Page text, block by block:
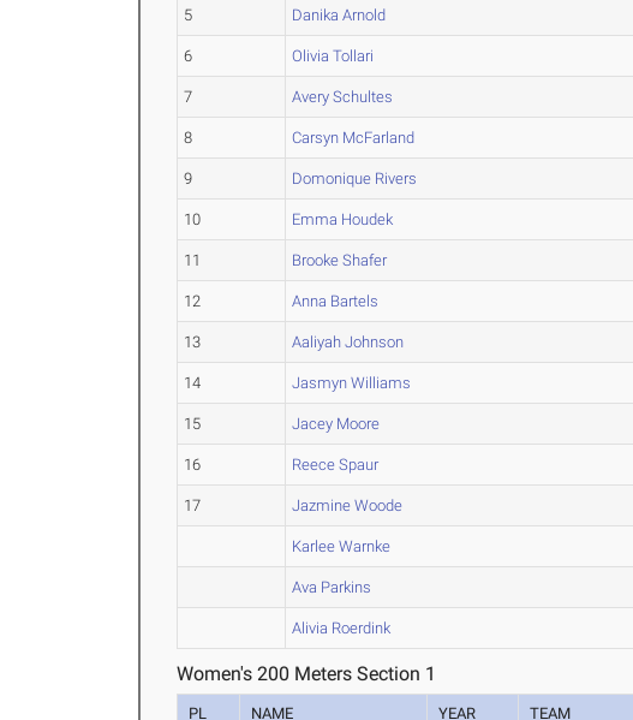
5 Danika Arnold
6 Olivia Tollari
7 Avery Schultes
8 Carsyn McFarland
9 Domonique Rivers
10 Emma Houdek
11 Brooke Shafer
12 Anna Bartels
13 Aaliyah Johnson
14 Jasmyn Williams
15 Jacey Moore
16 Reece Spaur
17 Jazmine Woode
Karlee Warnke
Ava Parkins
Alivia Roerdink
Women's 200 Meters Section 1
PL NAME YEAR TEAM